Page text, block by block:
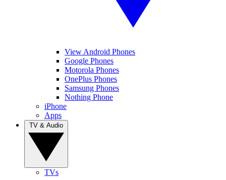
View Android Phones
Google Phones
Motorola Phones
OnePlus Phones
Samsung Phones
Nothing Phone
iPhone
Apps
TVs